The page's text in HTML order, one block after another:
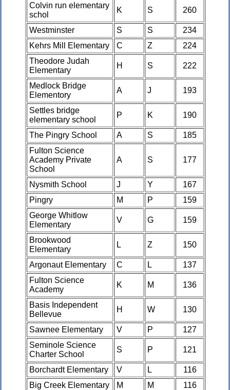
Colvin run elementary
schol
K S 260
Westminster S S
234
Kehrs Mill Elementary
C Z
224
Theodore Judah
Elementary
H S 222
Medlock Bridge
Elementory
A J 193
Settles bridge
elementary school
P K 190
The Pingry School A S
185
Fulton Science
Academy Private
School
A S 177
Nysmith School J Y
167
Pingry
M P
159
George Whitlow
Elementary
V G 159
Brookwood
Elementary
L Z 150
Argonaut Elementary C L
137
Fulton Science
Academy
K M 136
Basis Independent
Bellevue
H W 130
Sawnee Elementary V P
127
Seminole Science
Charter School
S P 121
Borchardt Elementary V L
116
Big Creek Elementary
M M
116